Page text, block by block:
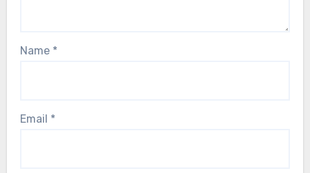
Name *
Email *